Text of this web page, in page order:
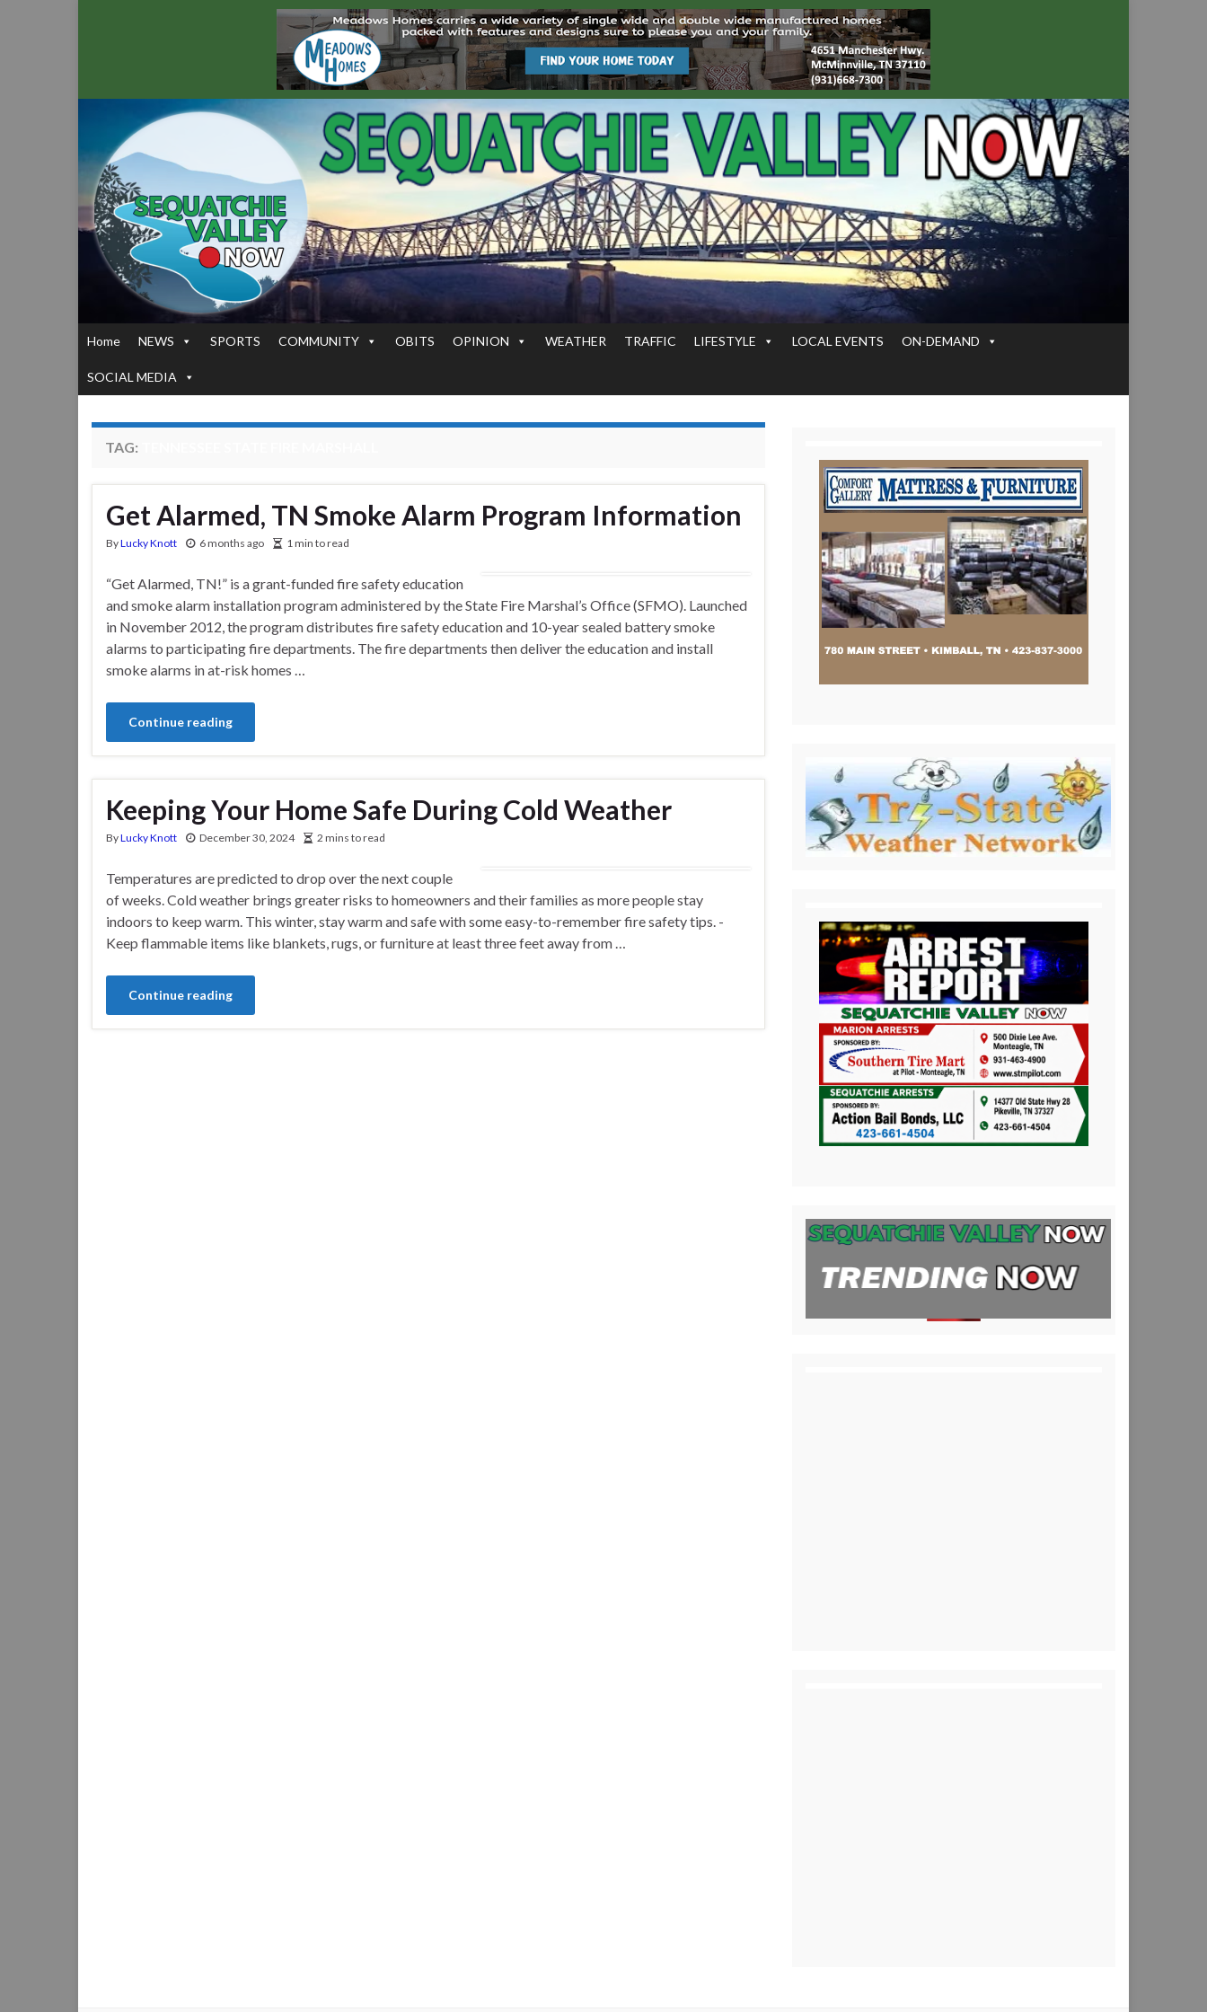
Home NEWS SPORTS COMMUNITY OBITS OPINION WEATHER TRAFFIC LIFESTYLE LOCAL EVENTS ON-DEMAND
SOCIAL MEDIA
TAG:
Get Alarmed, TN Smoke Alarm Program Information
ByLucky Knott 6 months ago 1 min to read
“Get Alarmed, TN!” is a grant-funded fire safety education
and smoke alarm installation program administered by the State Fire Marshal’s Office (SFMO). Launched
in November 2012, the program distributes fire safety education and 10-year sealed battery smoke
alarms to participating fire departments. The fire departments then deliver the education and install
smoke alarms in at-risk homes …
Continue reading
Keeping Your Home Safe During Cold Weather
ByLucky Knott December 30, 2024 2 mins to read
Temperatures are predicted to drop over the next couple
of weeks. Cold weather brings greater risks to homeowners and their families as more people stay
indoors to keep warm. This winter, stay warm and safe with some easy-to-remember fire safety tips. -
Keep flammable items like blankets, rugs, or furniture at least three feet away from …
Continue reading